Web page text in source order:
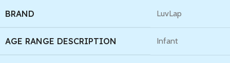
BRAND LuvLap
AGE RANGE DESCRIPTION Infant